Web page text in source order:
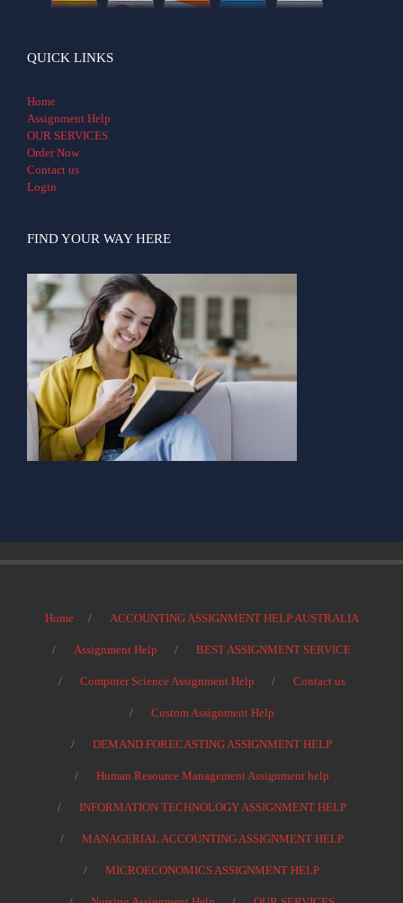
QUICK LINKS
Home
Assignment Help
OUR SERVICES
Order Now
Contact us
Login
FIND YOUR WAY HERE
Home ACCOUNTING ASSIGNMENT HELP AUSTRALIA
Assignment Help BEST ASSIGNMENT SERVICE
Computer Science Assignment Help Contact us
Custom Assignment Help
DEMAND FORECASTING ASSIGNMENT HELP
Human Resource Management Assignment help
INFORMATION TECHNOLOGY ASSIGNMENT HELP
MANAGERIAL ACCOUNTING ASSIGNMENT HELP
MICROECONOMICS ASSIGNMENT HELP